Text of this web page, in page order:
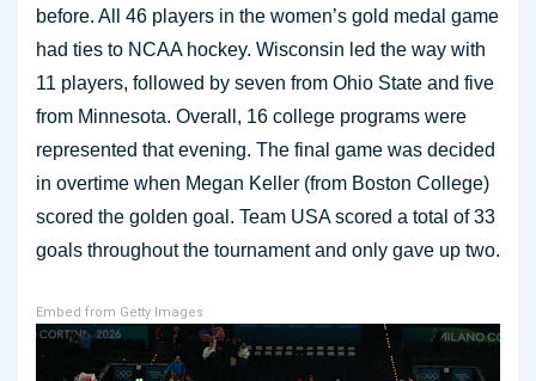
before. All 46 players in the women’s gold medal game
had ties to NCAA hockey. Wisconsin led the way with
11 players, followed by seven from Ohio State and five
from Minnesota. Overall, 16 college programs were
represented that evening. The final game was decided
in overtime when Megan Keller (from Boston College)
scored the golden goal. Team USA scored a total of 33
goals throughout the tournament and only gave up two.
Embed from Getty Images